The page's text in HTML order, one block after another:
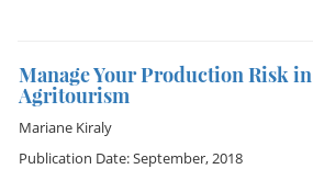
Manage Your Production Risk in
Agritourism
Mariane Kiraly
Publication Date: September, 2018